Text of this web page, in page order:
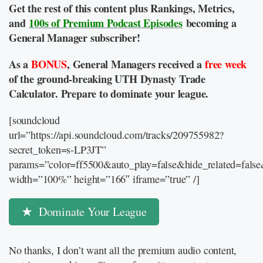
Get the rest of this content plus Rankings, Metrics,
and 100s of Premium Podcast Episodes becoming a
General Manager subscriber!
As aBONUS, General Managers received afree week
of the ground-breaking UTH Dynasty Trade
Calculator. Prepare to dominate your league.
[soundcloud
url=”https://api.soundcloud.com/tracks/209755982?
secret_token=s-LP3JT”
width=”100%” height=”166″ iframe=”true” /]
Dominate Your League
No thanks, I don’t want all the premium audio content,